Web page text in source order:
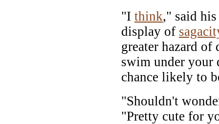
"I think," said
display of
greater hazard
swim under your
chance likely to
"Shouldn't
"Pretty cute for